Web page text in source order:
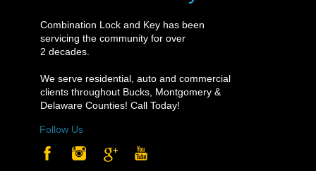
Combination Lock and Key has been
servicing the community for over
2 decades.
We serve residential, auto and commercial
clients throughout Bucks, Montgomery &
Delaware Counties! Call Today!
Follow Us